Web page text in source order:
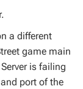
a different
game main
is failing
port of the